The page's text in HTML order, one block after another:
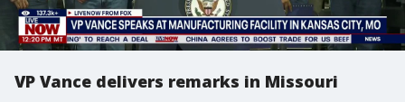
VP Vance delivers remarks in Missouri